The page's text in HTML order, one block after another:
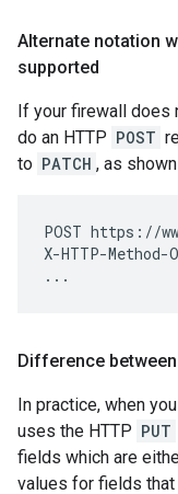
Alternate notation
supported
If your firewall does
do an HTTP POST
to PATCH , as
POST https://
X-HTTP-
Difference
In practice, when
uses the HTTP PUT
fields which are
values for fields that